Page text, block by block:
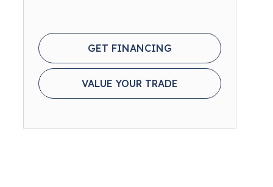
GET FINANCING
VALUE YOUR TRADE